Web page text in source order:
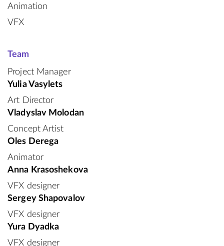
Animation
VFX
Team
Project Manager
Yulia Vasylets
Art Director
Vladyslav Molodan
Concept Artist
Oles Derega
Animator
Anna Krasoshekova
VFX designer
Sergey Shapovalov
VFX designer
Yura Dyadka
VFX designer